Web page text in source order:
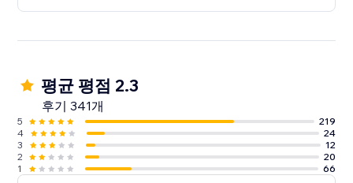
평균 평점 2.3
후기 341개
5
219
4
24
3
12
2
20
1
66